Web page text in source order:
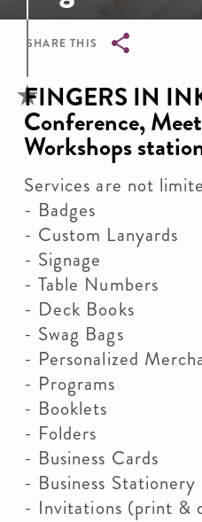
SHARE THIS
Breadcrumb
FINGERS IN
Conference,
Workshops
Services are not
- Badges
- Custom Lanyards
- Signage
- Table Numbers
- Deck Books
- Swag Bags
- Personalized
- Programs
- Booklets
- Folders
- Business Cards
- Business Stationery
- Invitations (print &